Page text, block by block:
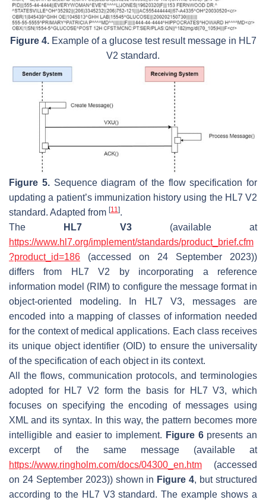
Figure 4.Example of a glucose test result message in HL7
V2 standard.
Figure 5.Sequence diagram of the flow specification for
updating a patient’s immunization history using the HL7 V2
standard. Adapted from [11].
The
HL7 V3 (available at
https://www.hl7.org/implement/standards/product_brief.cfm
?product_id=186 (accessed on 24 September 2023))
differs from HL7 V2 by incorporating a reference
information model (RIM) to configure the message format in
object-oriented modeling. In HL7 V3, messages are
encoded into a mapping of classes of information needed
for the context of medical applications. Each class receives
its unique object identifier (OID) to ensure the universality
of the specification of each object in its context.
All the flows, communication protocols, and terminologies
adopted for HL7 V2 form the basis for HL7 V3, which
focuses on specifying the encoding of messages using
XML and its syntax. In this way, the pattern becomes more
intelligible and easier to implement. Figure 6presents an
excerpt of the same message (available at
https://www.ringholm.com/docs/04300_en.htm (accessed
on 24 September 2023)) shown in Figure 4, but structured
according to the HL7 V3 standard. The example shows a